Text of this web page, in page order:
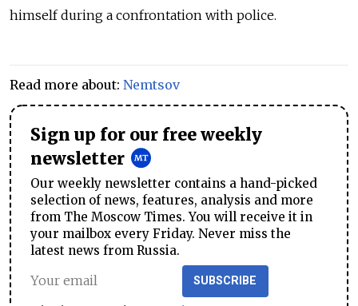
himself during a confrontation with police.
Read more about: Nemtsov
Sign up for our free weekly
newsletter
Our weekly newsletter contains a hand-picked
selection of news, features, analysis and more
from The Moscow Times. You will receive it in
your mailbox every Friday. Never miss the
latest news from Russia.
SUBSCRIBE